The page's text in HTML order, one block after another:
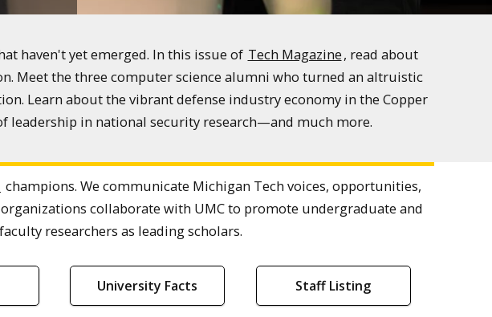
haven't yet emerged. In this issue of Tech Magazine, read about
Meet the three computer science alumni who turned an altruistic
Learn about the vibrant defense industry economy in the Copper
leadership in national security research—and much more.
champions. We communicate Michigan Tech voices, opportunities,
collaborate with UMC to promote undergraduate and
researchers as leading scholars.
University Facts Staff Listing